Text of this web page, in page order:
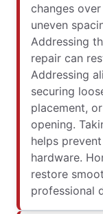
changes
uneven
Addressing
repair can
Addressing
securing
placement,
opening.
helps
hardware.
restore
professional